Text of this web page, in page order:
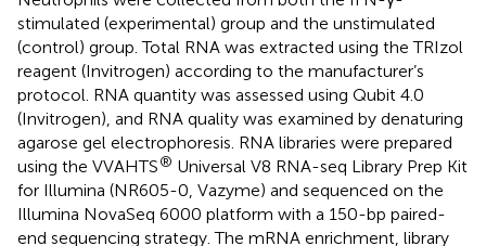
stimulated (experimental) group and the unstimulated
(control) group. Total RNA was extracted using the TRIzol
reagent (Invitrogen) according to the manufacturer’s
protocol. RNA quantity was assessed using Qubit 4.0
(Invitrogen), and RNA quality was examined by denaturing
agarose gel electrophoresis. RNA libraries were prepared
using the VVAHTS® Universal V8 RNA-seq Library Prep Kit
for Illumina (NR605-0, Vazyme) and sequenced on the
Illumina NovaSeq 6000 platform with a 150-bp paired-
end sequencing strategy. The mRNA enrichment, library